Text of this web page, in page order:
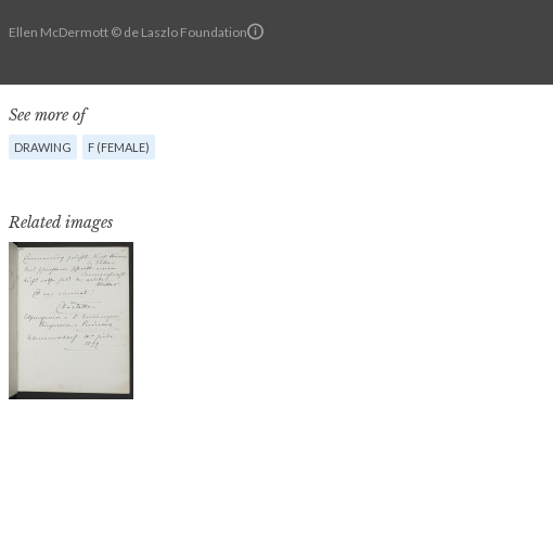
Ellen McDermott © de Laszlo Foundation
See more of
DRAWING F (FEMALE)
Related images